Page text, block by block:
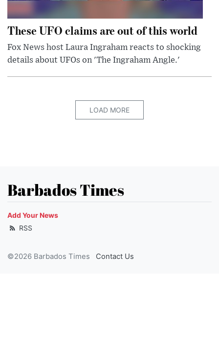
These UFO claims are out of this world
Fox News host Laura Ingraham reacts to shocking
details about UFOs on 'The Ingraham Angle.'
LOAD MORE
Barbados Times
Add Your News
RSS
©2026 Barbados Times Contact Us